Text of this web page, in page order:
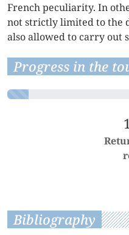
French peculiarity. In
not strictly limited to the
also allowed to carry out
Progress in the
Bibliography